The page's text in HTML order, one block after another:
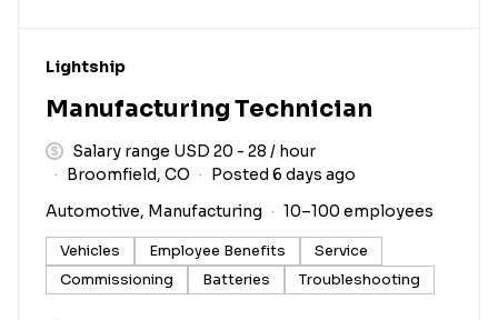
#LI-DNI
Lightship
Manufacturing Technician
Salary range USD 20 - 28 / hour
Broomfield, CO
Posted 6 days ago
Automotive, Manufacturing
10–100 employees
Vehicles Employee Benefits
Service
Commissioning
Batteries Troubleshooting